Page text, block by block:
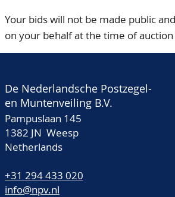
Your bids will not be made public
on your behalf at the time of
De Nederlandsche Postzegel-
en Muntenveiling B.V.
Pampuslaan 145
1382 JN Weesp
Netherlands
+31 294 433 020
info@npv.nl